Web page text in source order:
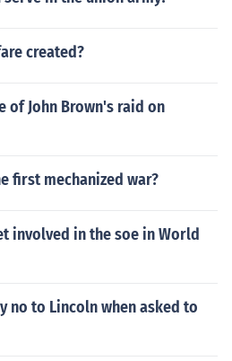
created?
of John Brown's raid on
first mechanized war?
involved in the soe in World
no to Lincoln when asked to